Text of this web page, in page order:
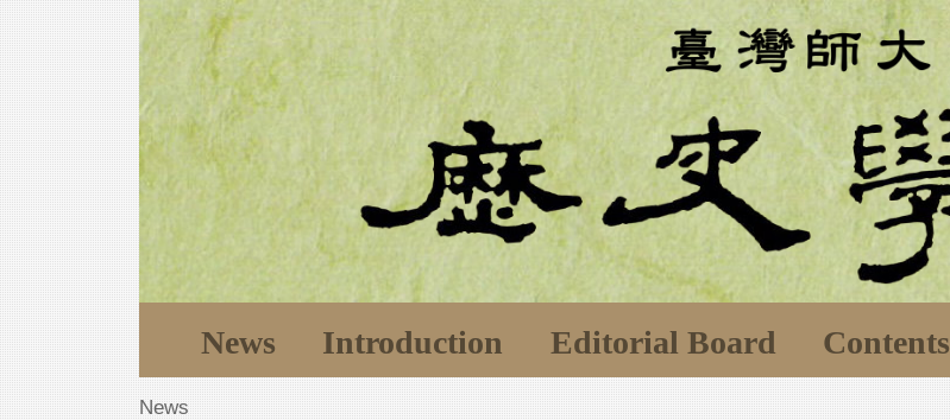
News Introduction Editorial Board Contents
News